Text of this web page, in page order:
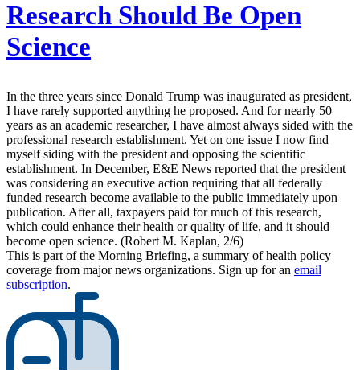
Research Should Be Open
Science
In the three years since Donald Trump was inaugurated as president,
I have rarely supported anything he proposed. And for nearly 50
years as an academic researcher, I have almost always sided with the
professional research establishment. Yet on one issue I now find
myself siding with the president and opposing the scientific
establishment. In December, E&E News reported that the president
was considering an executive action requiring that all federally
funded research become available to the public immediately upon
publication. After all, taxpayers paid for much of this research,
which could enhance their health or quality of life, and it should
become open science. (Robert M. Kaplan, 2/6)
This is part of the Morning Briefing, a summary of health policy
coverage from major news organizations. Sign up for an email
subscription.